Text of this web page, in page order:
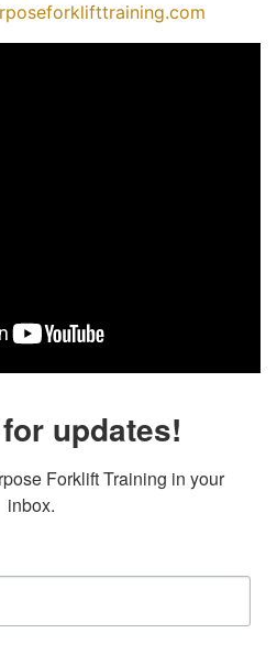
updates!
Forklift Training in your
inbox.